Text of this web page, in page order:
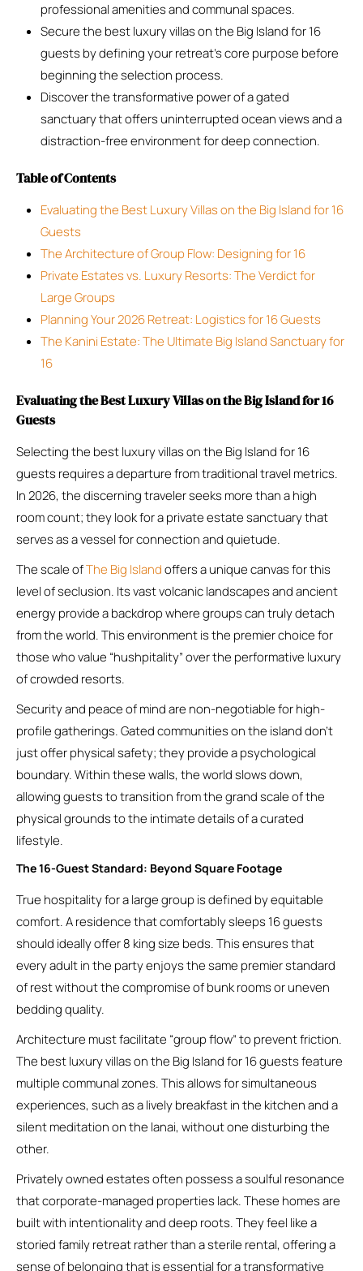
professional amenities and communal spaces.
Secure the best luxury villas on the Big Island for 16
guests by defining your retreat’s core purpose before
beginning the selection process.
Discover the transformative power of a gated
sanctuary that offers uninterrupted ocean views and a
distraction-free environment for deep connection.
Table of Contents
Evaluating the Best Luxury Villas on the Big Island for 16
Guests
The Architecture of Group Flow: Designing for 16
Private Estates vs. Luxury Resorts: The Verdict for
Large Groups
Planning Your 2026 Retreat: Logistics for 16 Guests
The Kanini Estate: The Ultimate Big Island Sanctuary for
16
Evaluating the Best Luxury Villas on the Big Island for 16
Guests
Selecting the best luxury villas on the Big Island for 16
guests requires a departure from traditional travel metrics.
In 2026, the discerning traveler seeks more than a high
room count; they look for a private estate sanctuary that
serves as a vessel for connection and quietude.
The scale ofThe Big Islandoffers a unique canvas for this
level of seclusion. Its vast volcanic landscapes and ancient
energy provide a backdrop where groups can truly detach
from the world. This environment is the premier choice for
those who value “hushpitality” over the performative luxury
of crowded resorts.
Security and peace of mind are non-negotiable for high-
profile gatherings. Gated communities on the island don’t
just offer physical safety; they provide a psychological
boundary. Within these walls, the world slows down,
allowing guests to transition from the grand scale of the
physical grounds to the intimate details of a curated
lifestyle.
The 16-Guest Standard: Beyond Square Footage
True hospitality for a large group is defined by equitable
comfort. A residence that comfortably sleeps 16 guests
should ideally offer 8 king size beds. This ensures that
every adult in the party enjoys the same premier standard
of rest without the compromise of bunk rooms or uneven
bedding quality.
Architecture must facilitate “group flow” to prevent friction.
The best luxury villas on the Big Island for 16 guests feature
multiple communal zones. This allows for simultaneous
experiences, such as a lively breakfast in the kitchen and a
silent meditation on the lanai, without one disturbing the
other.
Privately owned estates often possess a soulful resonance
that corporate-managed properties lack. These homes are
built with intentionality and deep roots. They feel like a
storied family retreat rather than a sterile rental, offering a
sense of belonging that is essential for a transformative